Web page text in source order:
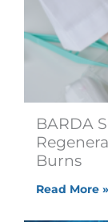
BARDA
Burns
Read More »